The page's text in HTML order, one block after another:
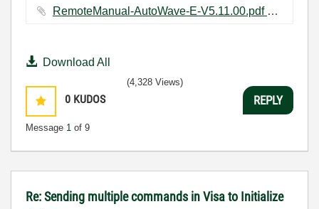
RemoteManual-AutoWave-E-V5.11.00.pdf ‏165 KB
Download All
0 KUDOS
Message 1 of 9
(4,328 Views)
REPLY
Re: Sending multiple commands in Visa to Initialize